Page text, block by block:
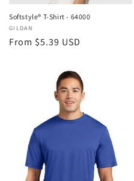
Softstyle® T-Shirt - 64000
Vendor:
GILDAN
Regular
From $5.39 USD